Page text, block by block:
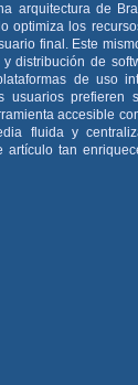
arquitectura de
optimiza los
final. Este
distribución de
de uso
usuarios prefieren
accesible
fluida y
artículo tan